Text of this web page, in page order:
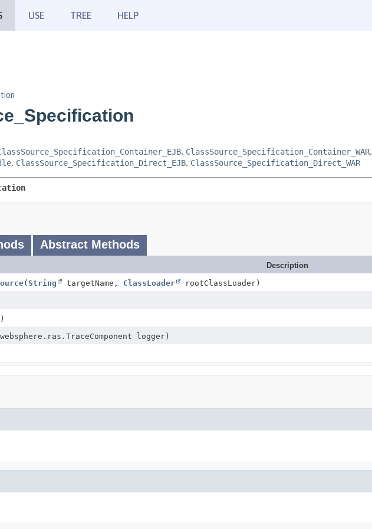
USE TREE HELP
, ClassSource_Specification_Container_WAR,
, ClassSource_Specification_Direct_EJB, ClassSource_Specification_Direct_WAR
Abstract Methods
Description
( String targetName, ClassLoader rootClassLoader)
logger)